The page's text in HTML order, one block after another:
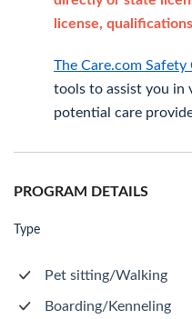
license,
The Care.com Safety
tools to assist you in
potential care
PROGRAM DETAILS
Type
Pet sitting/Walking
Boarding/Kenneling